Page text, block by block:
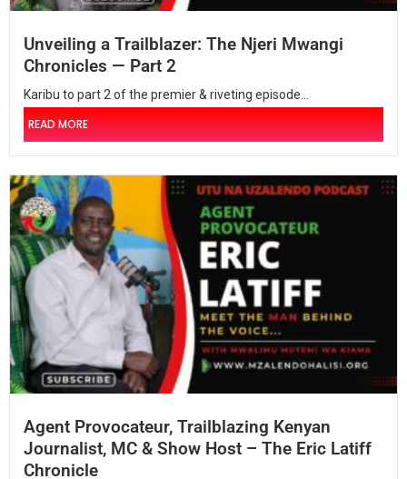
Unveiling a Trailblazer: The Njeri Mwangi
Chronicles — Part 2
Karibu to part 2 of the premier & riveting episode...
READ MORE
Agent Provocateur, Trailblazing Kenyan
Journalist, MC & Show Host – The Eric Latiff
Chronicle